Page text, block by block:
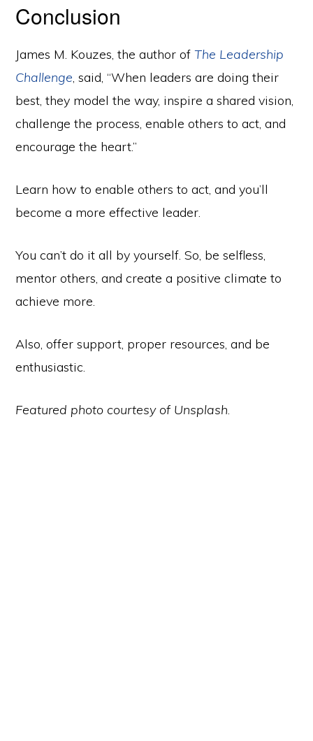
Conclusion
James M. Kouzes, the author ofThe Leadership
Challenge, said, “When leaders are doing their
best, they model the way, inspire a shared vision,
challenge the process, enable others to act, and
encourage the heart.”
Learn how to enable others to act, and you’ll
become a more effective leader.
You can’t do it all by yourself. So, be selfless,
mentor others, and create a positive climate to
achieve more.
Also, offer support, proper resources, and be
enthusiastic.
Featured photo courtesy of Unsplash.